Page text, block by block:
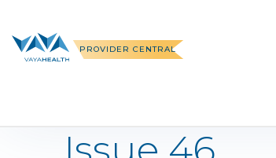
content
PROVIDER CENTRAL